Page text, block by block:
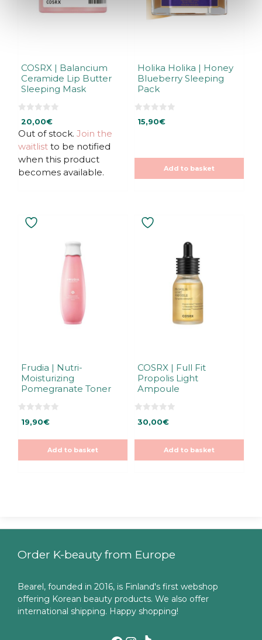
COSRX | Balancium
Ceramide Lip Butter
Sleeping Mask
0
o
u
t
o
5
20,00€
Out of stock. Join the
waitlist to be notified
when this product
becomes available.
Holika Holika | Honey
Blueberry Sleeping
Pack
0
5
15,90€
Add to basket
Frudia | Nutri-
Moisturizing
Pomegranate Toner
t
5
19,90€
Add to basket
COSRX | Full Fit
Propolis Light
Ampoule
o
t
5
30,00€
Add to basket
Order K-beauty from Europe
Bearel, founded in 2016, is Finland's first webshop
offering Korean beauty products. We also offer
international shipping. Happy shopping!